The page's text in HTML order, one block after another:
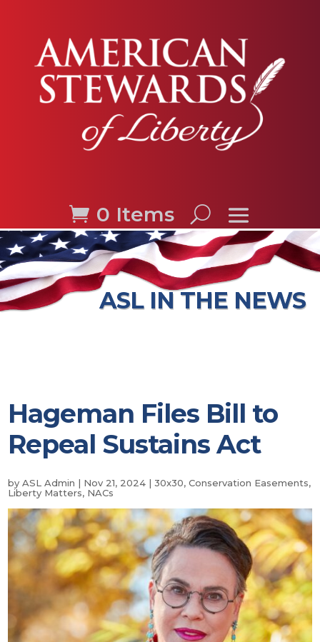
0 Items
ASL IN THE NEWS
Hageman Files Bill to
Repeal Sustains Act
byASL Admin | Nov 21, 2024 |30x30,Conservation Easements,
Liberty Matters, NACs